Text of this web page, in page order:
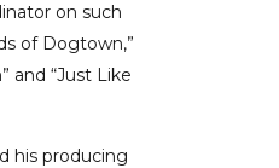
on such
of Dogtown,”
and “Just Like
his producing